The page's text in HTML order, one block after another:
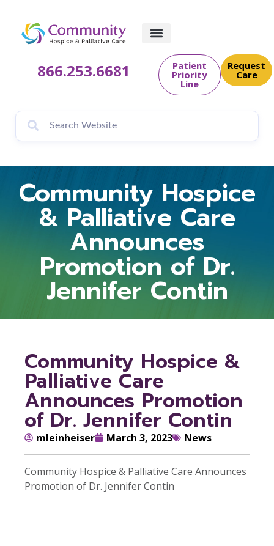
866.253.6681 Patient
Priority
Line
Request
Care
Community Hospice
& Palliative Care
Announces
Promotion of Dr.
Jennifer Contin
Community Hospice &
Palliative Care
Announces Promotion
of Dr. Jennifer Contin
mleinheiser March 3, 2023 News
Community Hospice & Palliative Care Announces
Promotion of Dr. Jennifer Contin